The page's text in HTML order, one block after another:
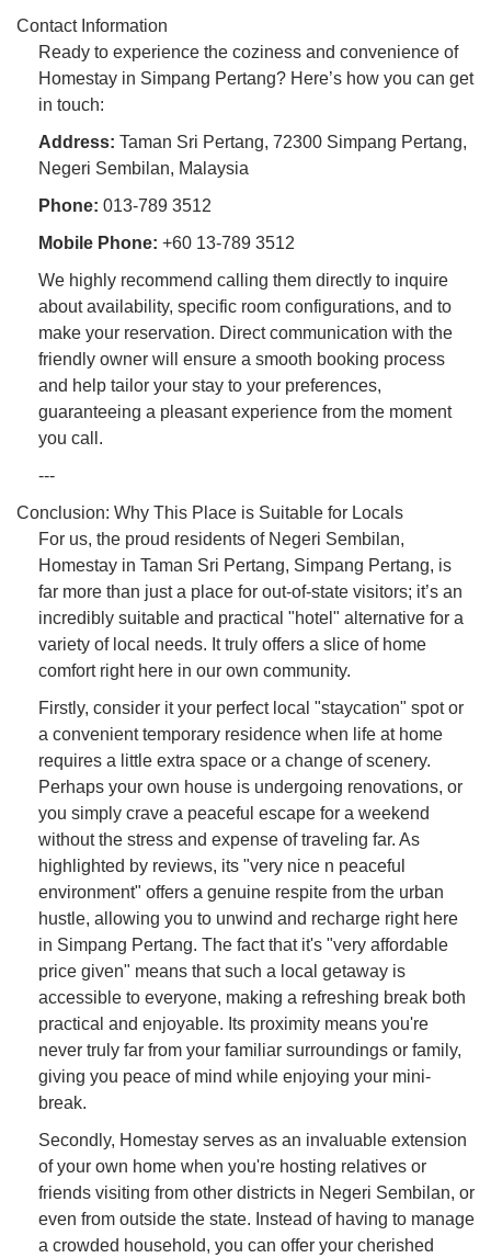
Contact Information
Ready to experience the coziness and convenience of
Homestay in Simpang Pertang? Here’s how you can get
in touch:
Address: Taman Sri Pertang, 72300 Simpang Pertang,
Negeri Sembilan, Malaysia
Phone: 013-789 3512
Mobile Phone: +60 13-789 3512
We highly recommend calling them directly to inquire
about availability, specific room configurations, and to
make your reservation. Direct communication with the
friendly owner will ensure a smooth booking process
and help tailor your stay to your preferences,
guaranteeing a pleasant experience from the moment
you call.
---
Conclusion: Why This Place is Suitable for Locals
For us, the proud residents of Negeri Sembilan,
Homestay in Taman Sri Pertang, Simpang Pertang, is
far more than just a place for out-of-state visitors; it’s an
incredibly suitable and practical "hotel" alternative for a
variety of local needs. It truly offers a slice of home
comfort right here in our own community.
Firstly, consider it your perfect local "staycation" spot or
a convenient temporary residence when life at home
requires a little extra space or a change of scenery.
Perhaps your own house is undergoing renovations, or
you simply crave a peaceful escape for a weekend
without the stress and expense of traveling far. As
highlighted by reviews, its "very nice n peaceful
environment" offers a genuine respite from the urban
hustle, allowing you to unwind and recharge right here
in Simpang Pertang. The fact that it's "very affordable
price given" means that such a local getaway is
accessible to everyone, making a refreshing break both
practical and enjoyable. Its proximity means you're
never truly far from your familiar surroundings or family,
giving you peace of mind while enjoying your mini-
break.
Secondly, Homestay serves as an invaluable extension
of your own home when you're hosting relatives or
friends visiting from other districts in Negeri Sembilan, or
even from outside the state. Instead of having to manage
a crowded household, you can offer your cherished